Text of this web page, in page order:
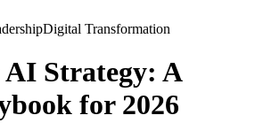
Digital Transformation
Strategy: A
for 2026